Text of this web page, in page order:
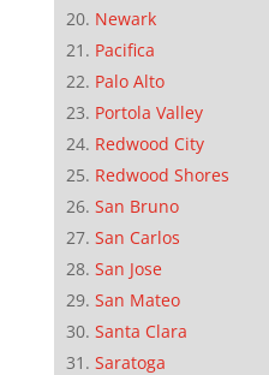
Newark
Pacifica
Palo Alto
Portola Valley
Redwood City
Redwood Shores
San Bruno
San Carlos
San Jose
San Mateo
Santa Clara
Saratoga